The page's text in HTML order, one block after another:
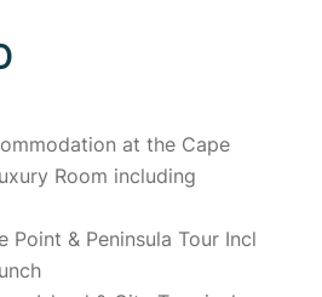
at the Cape
Room including
Point & Peninsula Tour Incl